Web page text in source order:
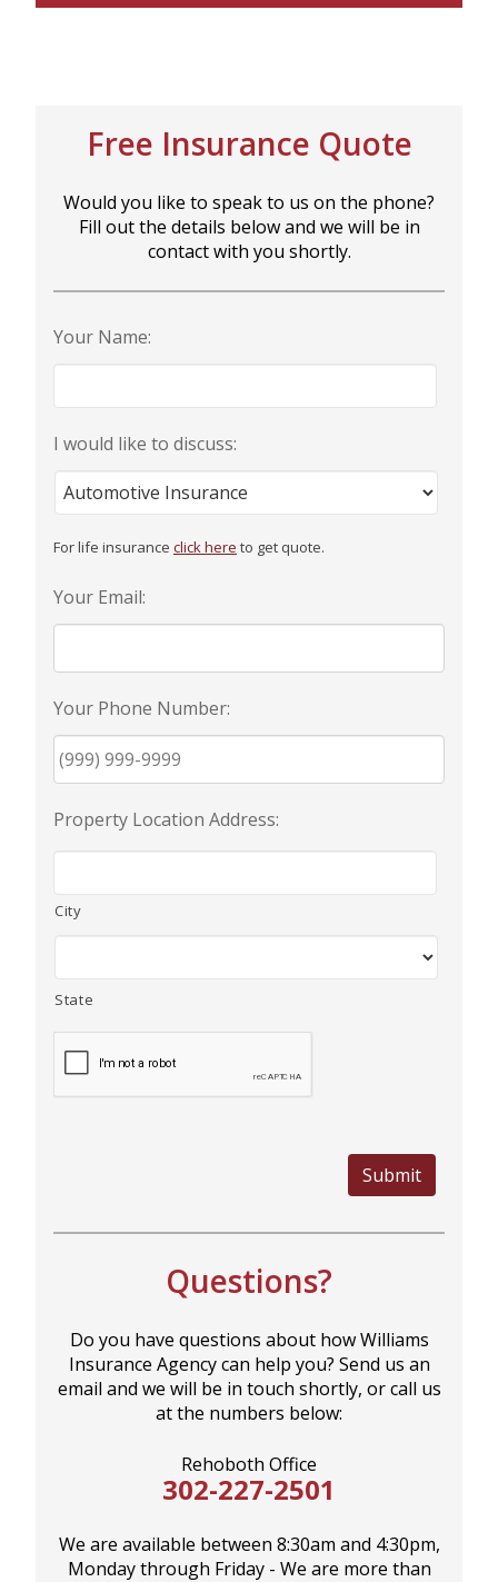
Free Insurance Quote
Would you like to speak to us on the phone?
Fill out the details below and we will be in
contact with you shortly.
Your Name:
I would like to discuss:
For life insurance click here to get quote.
Your Email:
Your Phone Number:
Property Location Address:
City
State
Submit
Questions?
Do you have questions about how Williams
Insurance Agency can help you? Send us an
email and we will be in touch shortly, or call us
at the numbers below:
Rehoboth Office
302-227-2501
We are available between 8:30am and 4:30pm,
Monday through Friday - We are more than